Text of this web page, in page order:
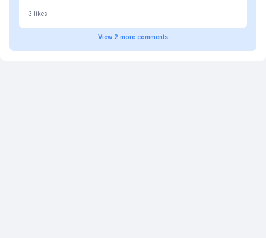
3 likes
View 2 more comments